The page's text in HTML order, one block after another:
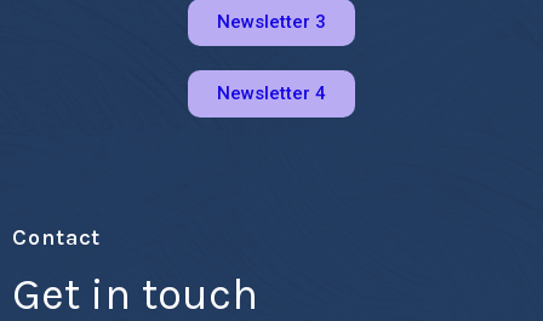
Newsletter 3
Newsletter 4
Contact
Get in touch